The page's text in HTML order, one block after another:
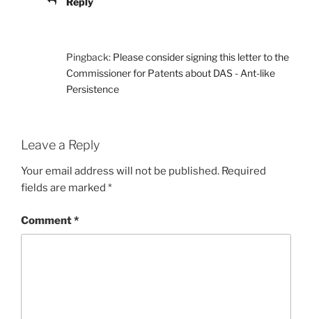
Pingback: Please consider signing this letter to the
Commissioner for Patents about DAS - Ant-like
Persistence
Leave a Reply
Your email address will not be published. Required
fields are marked *
Comment*